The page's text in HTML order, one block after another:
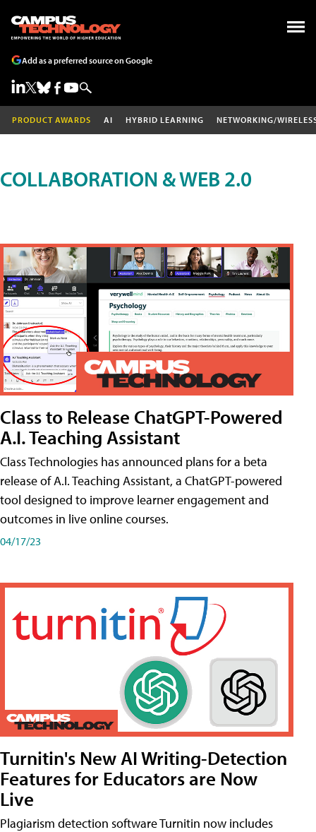
Add as a preferred source on Google
PRODUCT AWARDS AI HYBRID LEARNING NETWORKING/
COLLABORATION & WEB 2.0
Class to Release ChatGPT-Powered
A.I. Teaching Assistant
Class Technologies has announced plans for a beta
release of A.I. Teaching Assistant, a ChatGPT-powered
tool designed to improve learner engagement and
outcomes in live online courses.
04/17/23
Turnitin's New AI Writing-Detection
Features for Educators are Now
Live
Plagiarism detection software Turnitin now includes